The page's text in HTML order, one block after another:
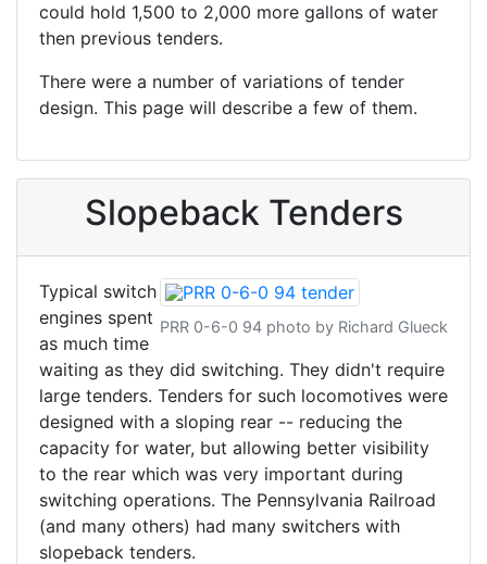
could hold 1,500 to 2,000 more gallons of water
then previous tenders.
There were a number of variations of tender
design. This page will describe a few of them.
Slopeback Tenders
PRR 0-6-0 94 photo by Richard Glueck
Typical switch
engines spent
as much time
waiting as they did switching. They didn't require
large tenders. Tenders for such locomotives were
designed with a sloping rear -- reducing the
capacity for water, but allowing better visibility
to the rear which was very important during
switching operations. The Pennsylvania Railroad
(and many others) had many switchers with
slopeback tenders.